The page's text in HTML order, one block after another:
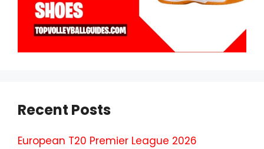
Recent Posts
European T20 Premier League 2026